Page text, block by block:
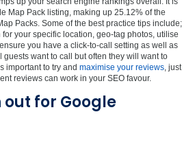
Map Pack listing, making up 25.12% of the
Packs. Some of the best practice tips include;
your specific location, geo-tag photos, utilise
you have a click-to-call setting as well as
want to call but often they will want to
important to try and maximise your reviews , just
reviews can work in your SEO favour.
for Google